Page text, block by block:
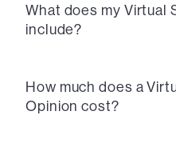
What does my Virtual
include?
How much does a
Opinion cost?